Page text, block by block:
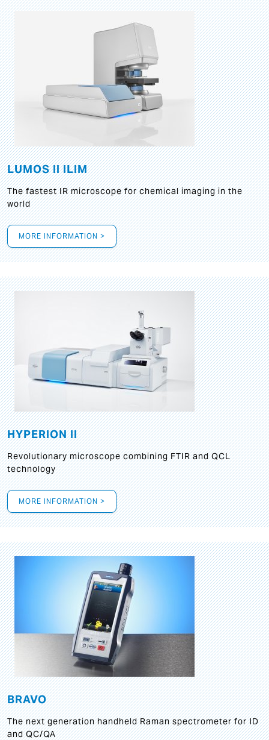
LUMOS II ILIM
The fastest IR microscope for chemical imaging in the
world
MORE INFORMATION >
HYPERION II
Revolutionary microscope combining FTIR and QCL
technology
MORE INFORMATION >
BRAVO
The next generation handheld Raman spectrometer for ID
and QC/QA